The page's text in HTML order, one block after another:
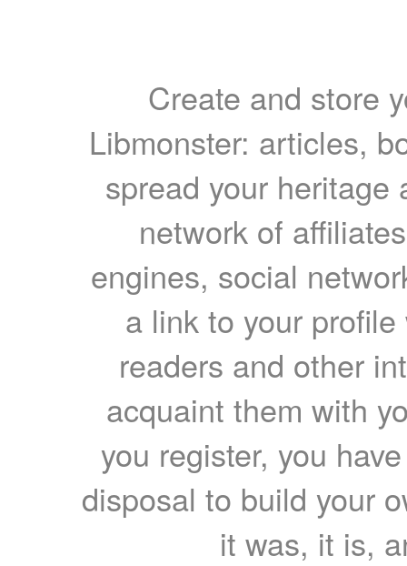
Create and store
Libmonster: articles,
spread your heritage
network of
engines, social
a link to your
readers and other
acquaint them with
you register, you
disposal to build your
it was, it is,